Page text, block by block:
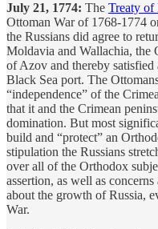
July 21, 1774: The Treaty of
Ottoman War of 1768-1774
the Russians did agree to
Moldavia and Wallachia, the
of Azov and thereby
Black Sea port. The
“independence” of the
that it and the Crimean
domination. But most
build and “protect” an
stipulation the Russians
over all of the Orthodox
assertion, as well as
about the growth of Russia,
War.